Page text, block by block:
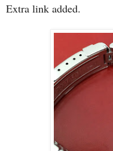
Extra link added.